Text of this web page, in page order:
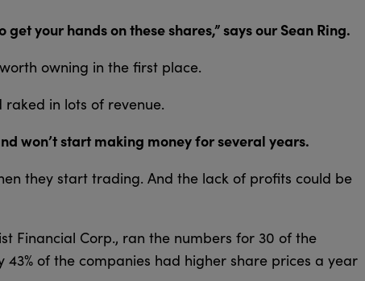
your hands on these shares,” says our Sean Ring.
owning in the first place.
raked in lots of revenue.
won’t start making money for several years.
they start trading. And the lack of profits could be
Financial Corp., ran the numbers for 30 of the
of the companies had higher share prices a year